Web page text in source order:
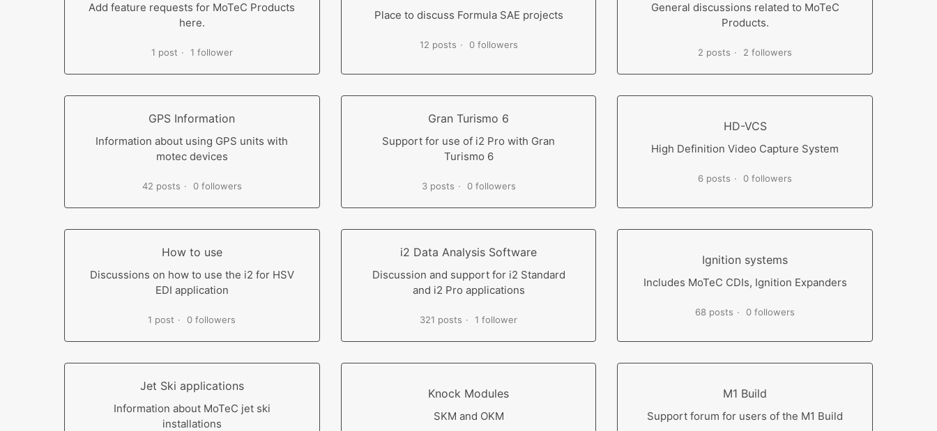
Add feature requests for MoTeC Products
here.
1 post 1 follower
Place to discuss Formula SAE projects
12 posts 0 followers
General discussions related to MoTeC
Products.
2 posts 2 followers
GPS Information
Information about using GPS units with
motec devices
42 posts 0 followers
Gran Turismo 6
Support for use of i2 Pro with Gran
Turismo 6
3 posts 0 followers
HD-VCS
High Definition Video Capture System
6 posts 0 followers
How to use
Discussions on how to use the i2 for HSV
EDI application
1 post 0 followers
i2 Data Analysis Software
Discussion and support for i2 Standard
and i2 Pro applications
321 posts 1 follower
Ignition systems
Includes MoTeC CDIs, Ignition Expanders
68 posts 0 followers
Jet Ski applications
Information about MoTeC jet ski
installations
Knock Modules
SKM and OKM
M1 Build
Support forum for users of the M1 Build